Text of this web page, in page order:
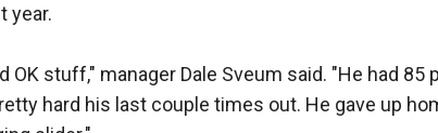
year.
OK stuff," manager Dale Sveum said. "He had 85
hard his last couple times out. He gave up